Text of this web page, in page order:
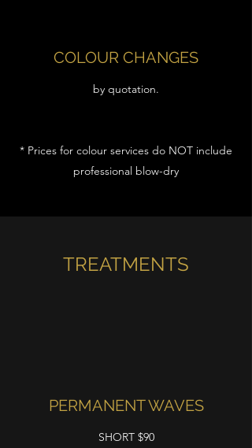
TREATMENTS
PERMANENT WAVES
SHORT $90
COLOUR CHANGES
by quotation.
* Prices for colour services do NOT include
professional blow-dry